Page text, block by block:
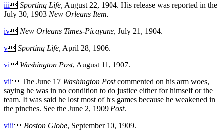
iii Sporting Life, August 22, 1904. His release was reported in the
July 30, 1903 New Orleans Item.
iv New Orleans Times-Picayune, July 21, 1904.
v Sporting Life, April 28, 1906.
vi Washington Post, August 11, 1907.
vii The June 17 Washington Postcommented on his arm woes,
saying he was in no condition to do justice either for himself or the
team. It was said he lost most of his games because he weakened in
the pinches. See the June 2, 1909 Post.
viii Boston Globe, September 10, 1909.